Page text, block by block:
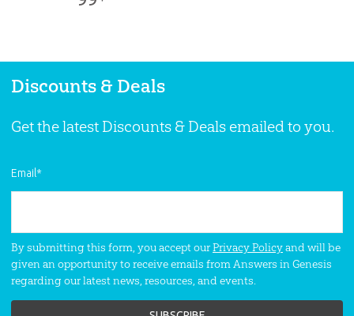
90-7-488
3 programs.
Discounts & Deals
Get the latest Discounts & Deals emailed to you.
Email*
By submitting this form, you accept ourPrivacy Policyand will be
given an opportunity to receive emails from Answers in Genesis
regarding our latest news, resources, and events.